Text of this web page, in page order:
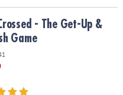
Game
- The Get-Up &
Game